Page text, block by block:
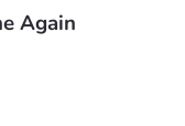
Again